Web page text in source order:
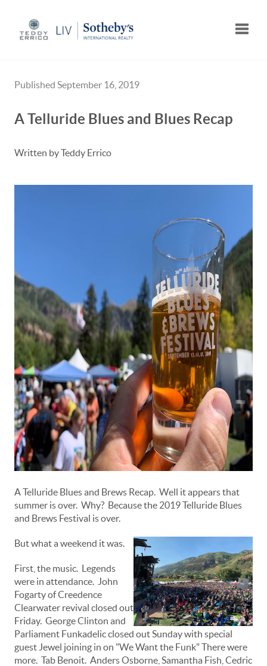
Published September 16, 2019
A Telluride Blues and Blues Recap
Written by Teddy Errico
A Telluride Blues and Brews Recap. Well it appears that
summer is over. Why? Because the 2019 Telluride Blues
and Brews Festival is over.
But what a weekend it was.
First, the music. Legends
were in attendance. John
Fogarty of Creedence
Clearwater revival closed out
Friday. George Clinton and
Parliament Funkadelic closed out Sunday with special
guest Jewel joining in on "We Want the Funk" There were
more. Tab Benoit. Anders Osborne, Samantha Fish, Cedric